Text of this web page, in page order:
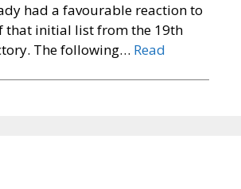
had a favourable reaction to
that initial list from the 19th
The following… Read